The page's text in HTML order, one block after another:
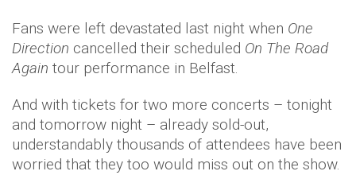
Fans were left devastated last night when One
Direction cancelled their scheduled On The Road
Again tour performance in Belfast.
And with tickets for two more concerts – tonight
and tomorrow night – already sold-out,
understandably thousands of attendees have been
worried that they too would miss out on the show.